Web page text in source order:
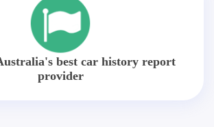
best car history report
provider